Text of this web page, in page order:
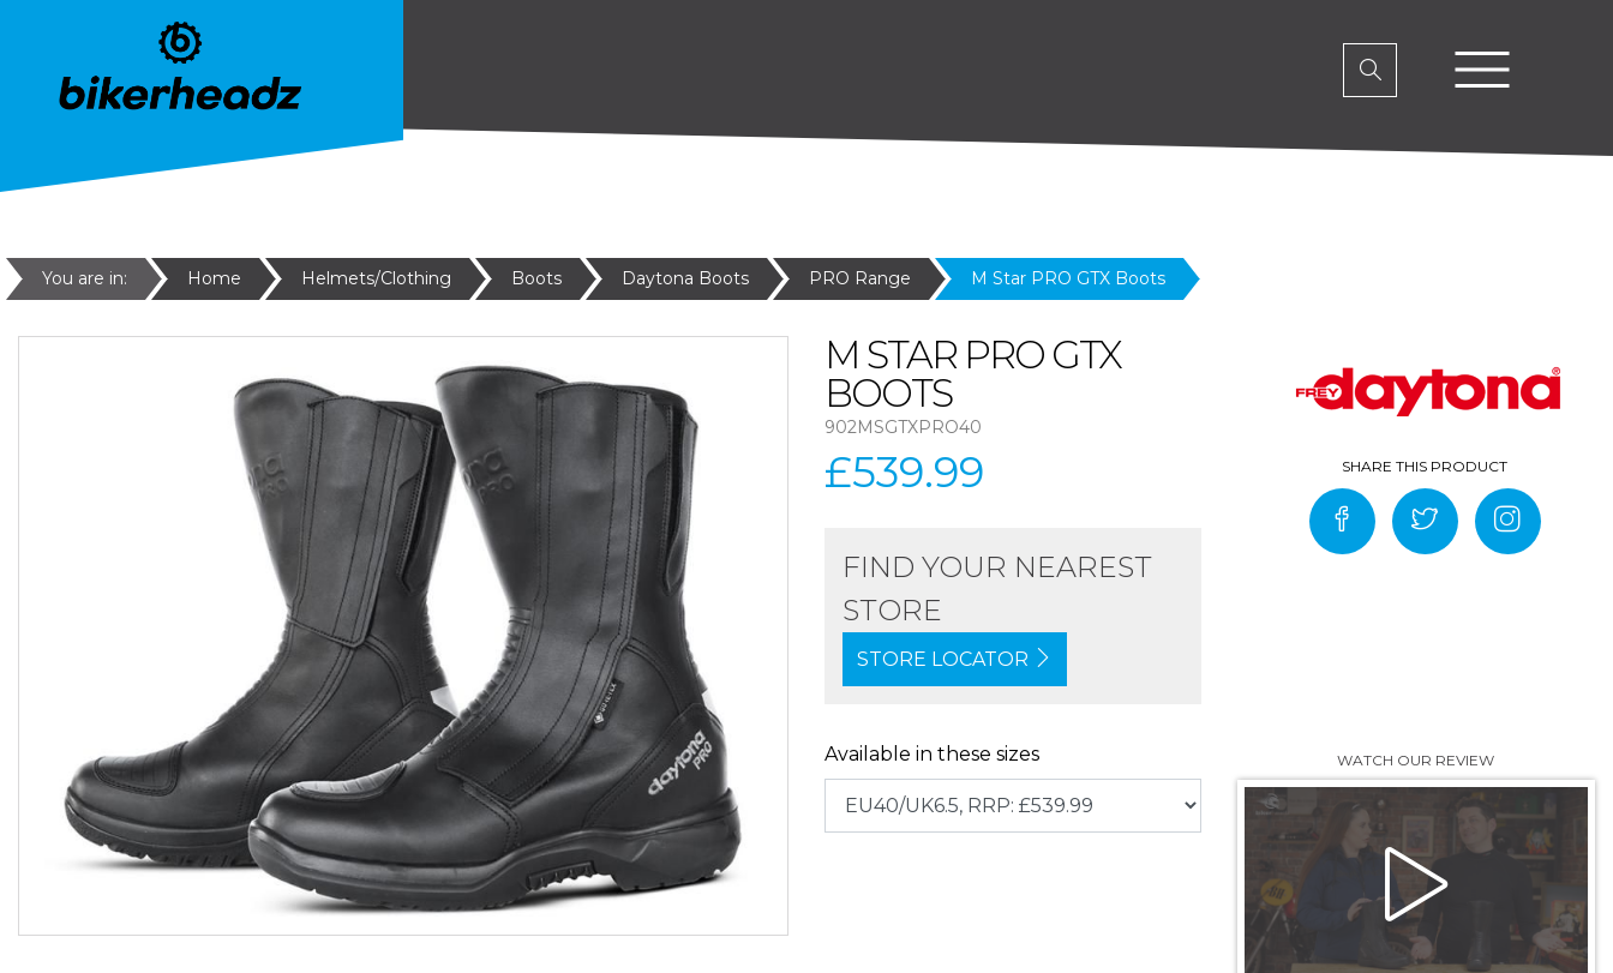
You are in: Home Helmets/Clothing Boots Daytona Boots PRO Range M Star PRO GTX Boots
M STAR PRO GTX
BOOTS
902MSGTXPRO40
£539.99
FIND YOUR NEAREST
STORE
STORE LOCATOR
Available in these sizes